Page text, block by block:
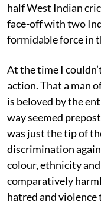
half West Indian
face-off with two
formidable force in
At the time I
action. That a man
is beloved by the
way seemed
was just the tip of
discrimination
colour, ethnicity
comparatively
hatred and violence